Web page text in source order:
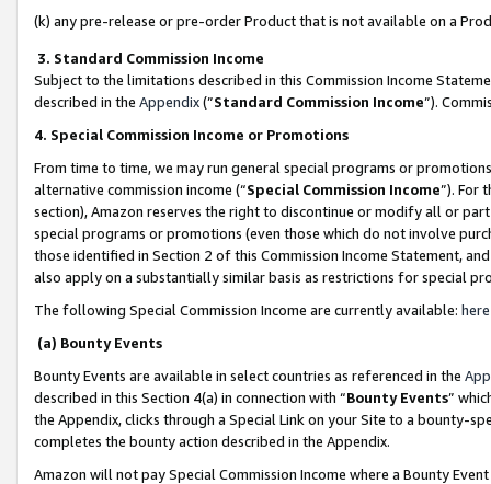
(k) any pre-release or pre-order Product that is not available on a
3. Standard Commission Income
Subject to the limitations described in this Commission Income
described in the Appendix(”Standard Commission Income”).
4. Special Commission Income or Promotions
From time to time, we may run general special programs or
alternative commission income (“Special Commission Income”). For
section), Amazon reserves the right to discontinue or modify all or
special programs or promotions (even those which do not involve
those identified in Section 2 of this Commission Income Statement,
also apply on a substantially similar basis as restrictions for special
The following Special Commission Income are currently available: here
(a) Bounty Events
Bounty Events are available in select countries as referenced in the
described in this Section 4(a) in connection with “Bounty Events”
the Appendix, clicks through a Special Link on your Site to a bounty-
completes the bounty action described in the Appendix.
Amazon will not pay Special Commission Income where a Bounty